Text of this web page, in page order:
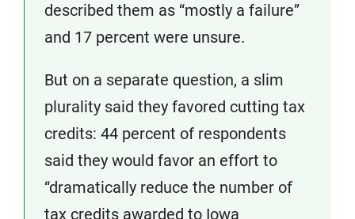
described them as “mostly a failure”
and 17 percent were unsure.
But on a separate question, a slim
plurality said they favored cutting tax
credits: 44 percent of respondents
said they would favor an effort to
“dramatically reduce the number of
tax credits awarded to Iowa